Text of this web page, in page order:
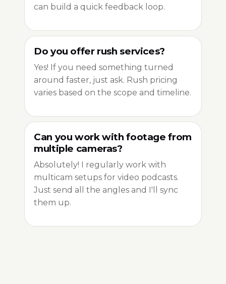
can build a quick feedback loop.
Do you offer rush services?
Yes! If you need something turned
around faster, just ask. Rush pricing
varies based on the scope and timeline.
Can you work with footage from
multiple cameras?
Absolutely! I regularly work with
multicam setups for video podcasts.
Just send all the angles and I'll sync
them up.